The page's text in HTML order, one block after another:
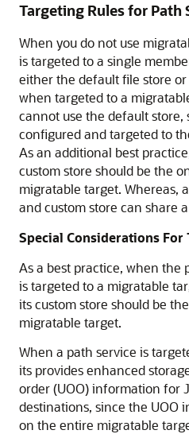
Targeting Rules for Path
When you do not use
is targeted to a single
either the default file store
when targeted to a
cannot use the default store,
configured and targeted to
As an additional best
custom store should be the
migratable target. Whereas,
and custom store can share
Special Considerations For
As a best practice, when the
is targeted to a migratable
its custom store should be
migratable target.
When a path service is
its provides enhanced
order (UOO) information for
destinations, since the UOO
on the entire migratable